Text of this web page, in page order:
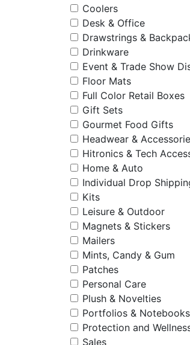
Coolers
Desk & Office
Drawstrings &
Drinkware
Event & Trade Show
Floor Mats
Full Color Retail Boxes
Gift Sets
Gourmet Food Gifts
Headwear &
Hitronics & Tech
Home & Auto
Individual Drop
Kits
Leisure & Outdoor
Magnets & Stickers
Mailers
Mints, Candy & Gum
Patches
Personal Care
Plush & Novelties
Portfolios & Notebooks
Protection and
Sales